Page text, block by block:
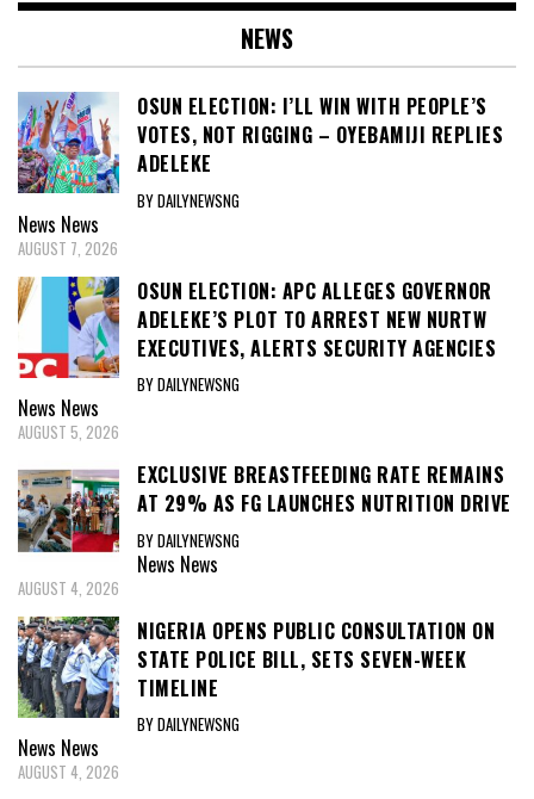
NEWS
OSUN ELECTION: I’LL WIN WITH PEOPLE’S
VOTES, NOT RIGGING – OYEBAMIJI REPLIES
ADELEKE
BY DAILYNEWSNG
News News
AUGUST 7, 2026
OSUN ELECTION: APC ALLEGES GOVERNOR
ADELEKE’S PLOT TO ARREST NEW NURTW
EXECUTIVES, ALERTS SECURITY AGENCIES
BY DAILYNEWSNG
News News
AUGUST 5, 2026
EXCLUSIVE BREASTFEEDING RATE REMAINS
AT 29% AS FG LAUNCHES NUTRITION DRIVE
BY DAILYNEWSNG
News News
AUGUST 4, 2026
NIGERIA OPENS PUBLIC CONSULTATION ON
STATE POLICE BILL, SETS SEVEN-WEEK
TIMELINE
BY DAILYNEWSNG
News News
AUGUST 4, 2026